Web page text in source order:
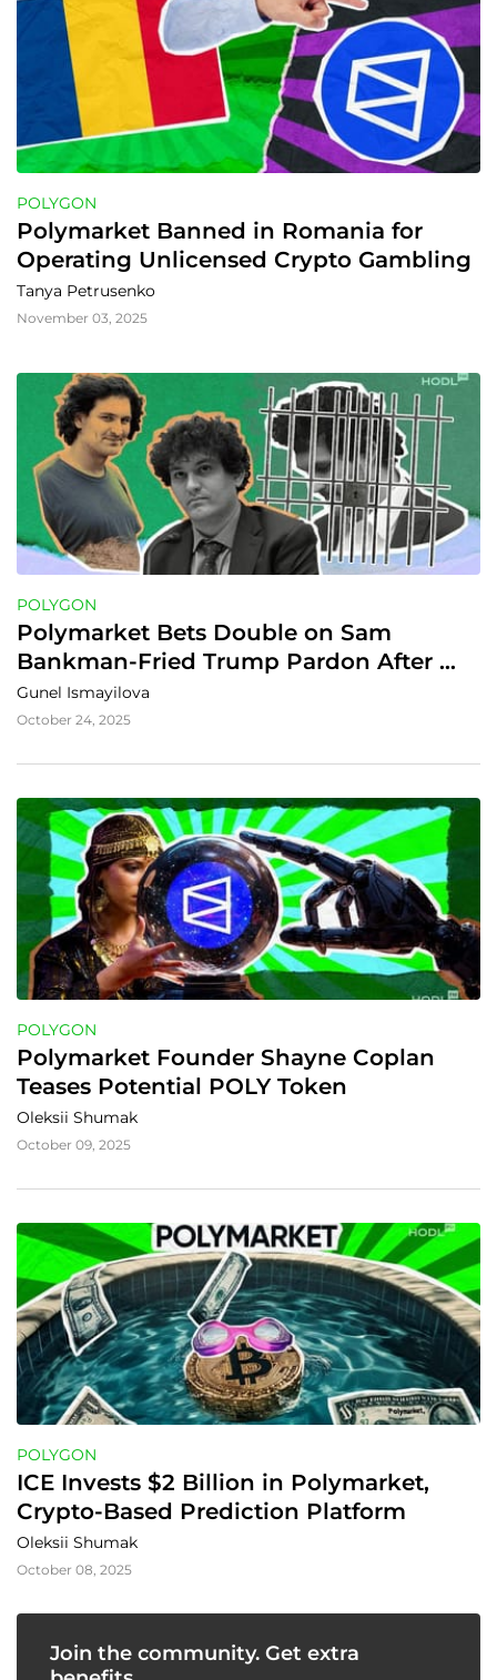
POLYGON
Polymarket Banned in Romania for
Operating Unlicensed Crypto Gambling
Tanya Petrusenko
November 03, 2025
POLYGON
Polymarket Bets Double on Sam
Bankman‑Fried Trump Pardon After
CZ’s Release
Gunel Ismayilova
October 24, 2025
POLYGON
Polymarket Founder Shayne Coplan
Teases Potential POLY Token
Oleksii Shumak
October 09, 2025
POLYGON
ICE Invests $2 Billion in Polymarket,
Crypto-Based Prediction Platform
Oleksii Shumak
October 08, 2025
Join the community. Get extra